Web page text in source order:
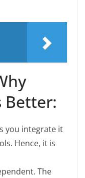
Better:
you integrate it
Hence, it is
The